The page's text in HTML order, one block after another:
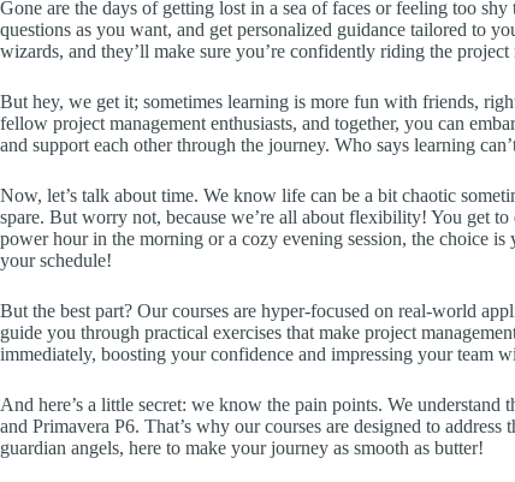
Gone are the days of getting lost in a sea of faces or feeling too
questions as you want, and get personalized guidance tailored to
wizards, and they’ll make sure you’re confidently riding the
But hey, we get it; sometimes learning is more fun with friends,
fellow project management enthusiasts, and together, you can
and support each other through the journey. Who says learning
Now, let’s talk about time. We know life can be a bit chaotic
spare. But worry not, because we’re all about flexibility! You get
power hour in the morning or a cozy evening session, the choice
your schedule!
But the best part? Our courses are hyper-focused on real-world
guide you through practical exercises that make project
immediately, boosting your confidence and impressing your team
And here’s a little secret: we know the pain points. We
and Primavera P6. That’s why our courses are designed to
guardian angels, here to make your journey as smooth as butter!